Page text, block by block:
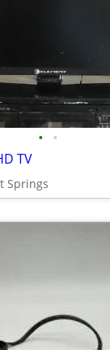
• •
TV
Springs